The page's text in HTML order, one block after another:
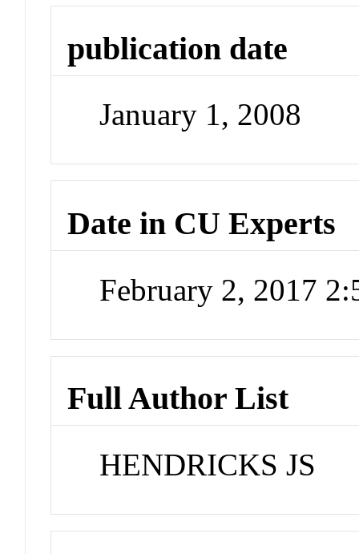
publication date
January 1, 2008
Date in CU Experts
February 2, 2017
Full Author List
HENDRICKS JS